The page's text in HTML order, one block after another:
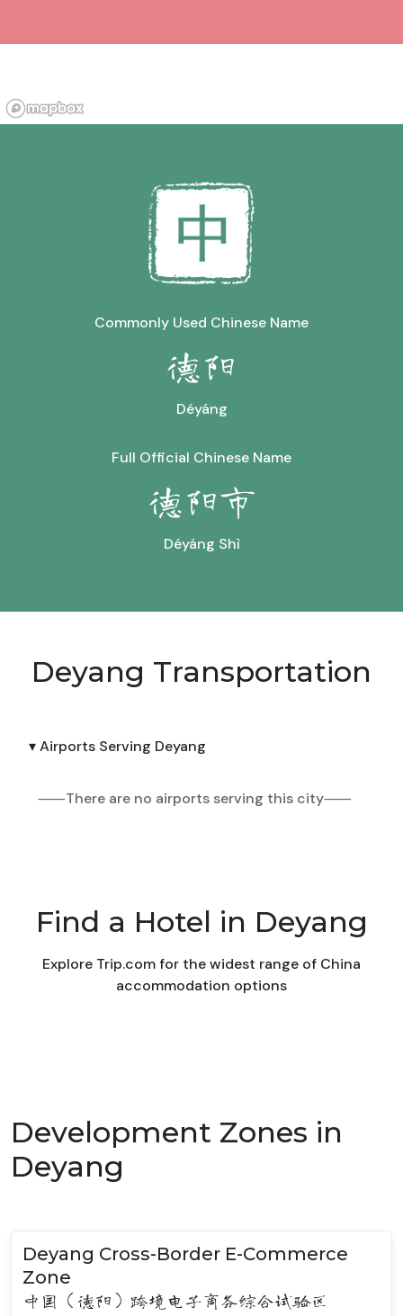
Commonly Used Chinese Name
德阳
Déyáng
Full Official Chinese Name
德阳市
Déyáng Shì
Deyang Transportation
▾ Airports Serving Deyang
⸺There are no airports serving this city⸺
Find a Hotel in Deyang
Explore Trip.com for the widest range of China
accommodation options
Development Zones in
Deyang
Deyang Cross-Border E-Commerce
Zone
中国（德阳）跨境电子商务综合试验区